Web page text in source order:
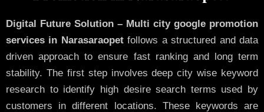
Digital Future Solution – Multi city google promotion
services in Narasaraopetfollows a structured and data
driven approach to ensure fast ranking and long term
stability. The first step involves deep city wise keyword
research to identify high desire search terms used by
customers in different locations. These keywords are